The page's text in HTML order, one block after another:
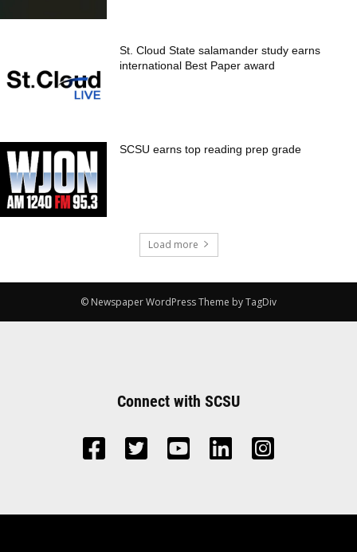
St. Cloud State salamander study earns
international Best Paper award
SCSU earns top reading prep grade
Load more
© Newspaper WordPress Theme by TagDiv
Connect with SCSU